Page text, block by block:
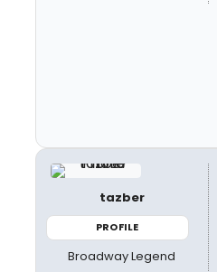
tazber
PROFILE
Broadway Legend